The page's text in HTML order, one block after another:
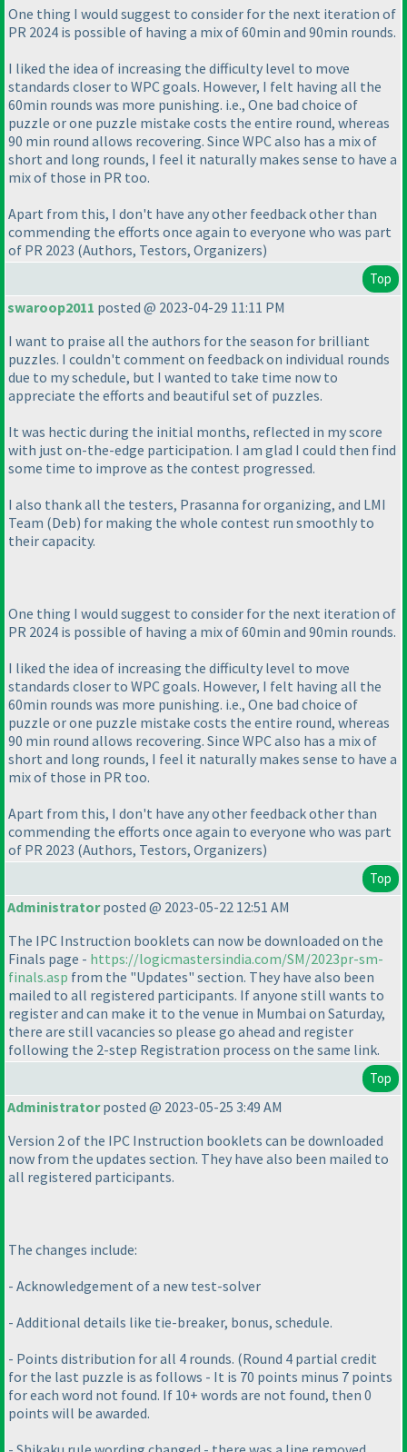
One thing I would suggest to consider for the next iteration of
PR 2024 is possible of having a mix of 60min and 90min rounds.
I liked the idea of increasing the difficulty level to move
standards closer to WPC goals. However, I felt having all the
60min rounds was more punishing. i.e., One bad choice of
puzzle or one puzzle mistake costs the entire round, whereas
90 min round allows recovering. Since WPC also has a mix of
short and long rounds, I feel it naturally makes sense to have a
mix of those in PR too.
Apart from this, I don't have any other feedback other than
commending the efforts once again to everyone who was part
of PR 2023 (Authors, Testors, Organizers)
Top
swaroop2011 posted @ 2023-04-29 11:11 PM
I want to praise all the authors for the season for brilliant
puzzles. I couldn't comment on feedback on individual rounds
due to my schedule, but I wanted to take time now to
appreciate the efforts and beautiful set of puzzles.
It was hectic during the initial months, reflected in my score
with just on-the-edge participation. I am glad I could then find
some time to improve as the contest progressed.
I also thank all the testers, Prasanna for organizing, and LMI
Team (Deb) for making the whole contest run smoothly to
their capacity.
One thing I would suggest to consider for the next iteration of
PR 2024 is possible of having a mix of 60min and 90min rounds.
I liked the idea of increasing the difficulty level to move
standards closer to WPC goals. However, I felt having all the
60min rounds was more punishing. i.e., One bad choice of
puzzle or one puzzle mistake costs the entire round, whereas
90 min round allows recovering. Since WPC also has a mix of
short and long rounds, I feel it naturally makes sense to have a
mix of those in PR too.
Apart from this, I don't have any other feedback other than
commending the efforts once again to everyone who was part
of PR 2023 (Authors, Testors, Organizers)
Top
Administratorposted @ 2023-05-22 12:51 AM
The IPC Instruction booklets can now be downloaded on the
Finals page - https://logicmastersindia.com/SM/2023pr-sm-
finals.asp from the "Updates" section. They have also been
mailed to all registered participants. If anyone still wants to
register and can make it to the venue in Mumbai on Saturday,
there are still vacancies so please go ahead and register
following the 2-step Registration process on the same link.
Top
Administratorposted @ 2023-05-25 3:49 AM
Version 2 of the IPC Instruction booklets can be downloaded
now from the updates section. They have also been mailed to
all registered participants.
The changes include:
- Acknowledgement of a new test-solver
- Additional details like tie-breaker, bonus, schedule.
- Points distribution for all 4 rounds. (Round 4 partial credit
for the last puzzle is as follows - It is 70 points minus 7 points
for each word not found. If 10+ words are not found, then 0
points will be awarded.